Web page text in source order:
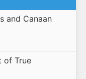
and Canaan
of True